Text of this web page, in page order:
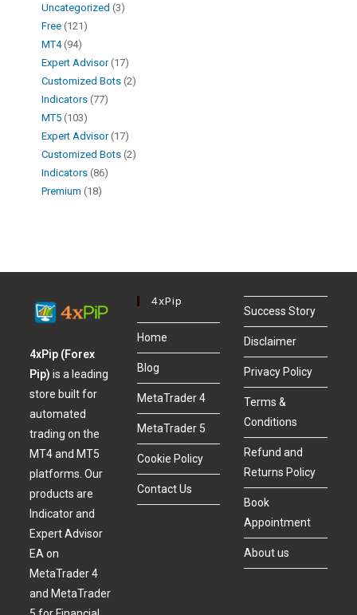
Uncategorized 3
Free 121
MT4 94
Expert Advisor 17
Customized Bots 2
Indicators 77
MT5 103
Expert Advisor 17
Customized Bots 2
Indicators 86
Premium 18
4xPip (Forex
Pip)is a leading
store built for
automated
trading on the
MT4 and MT5
platforms. Our
products are
Indicator and
Expert Advisor
EA on
MetaTrader 4
and MetaTrader
4xPip
Home
Blog
MetaTrader 4
MetaTrader 5
Cookie Policy
Contact Us
Success Story
Disclaimer
Privacy Policy
Terms &
Conditions
Refund and
Returns Policy
Book
Appointment
About us